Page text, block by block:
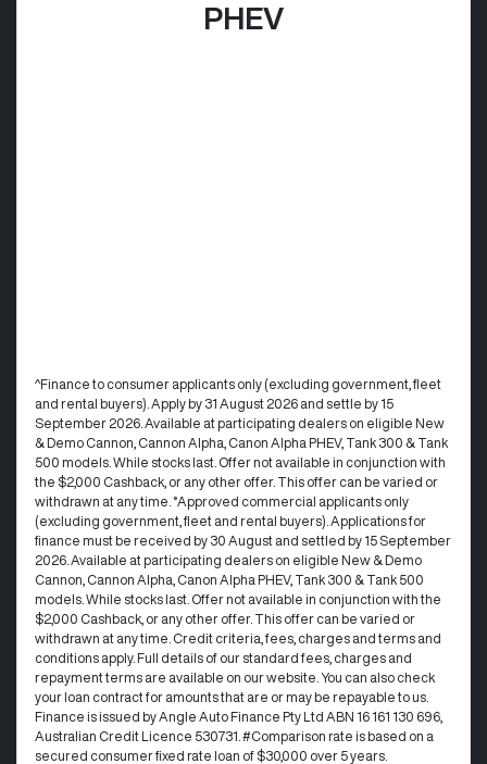
PHEV
^Finance to consumer applicants only (excluding government, fleet
and rental buyers). Apply by 31 August 2026 and settle by 15
September 2026. Available at participating dealers on eligible New
& Demo Cannon, Cannon Alpha, Canon Alpha PHEV, Tank 300 & Tank
500 models. While stocks last. Offer not available in conjunction with
the $2,000 Cashback, or any other offer. This offer can be varied or
withdrawn at any time. °Approved commercial applicants only
(excluding government, fleet and rental buyers). Applications for
finance must be received by 30 August and settled by 15 September
2026. Available at participating dealers on eligible New & Demo
Cannon, Cannon Alpha, Canon Alpha PHEV, Tank 300 & Tank 500
models. While stocks last. Offer not available in conjunction with the
$2,000 Cashback, or any other offer. This offer can be varied or
withdrawn at any time.​ Credit criteria, fees, charges and terms and
conditions apply. Full details of our standard fees, charges and
repayment terms are available on our website. You can also check
your loan contract for amounts that are or may be repayable to us. ​
Finance is issued by Angle Auto Finance Pty Ltd ABN 16 161 130 696,
Australian Credit Licence 530731. #Comparison rate is based on a
secured consumer fixed rate loan of $30,000 over 5 years.